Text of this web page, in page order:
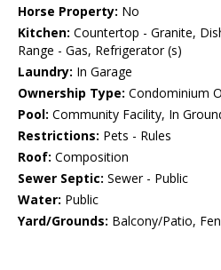
Horse Property: No
Kitchen: Countertop - Granite,
Range - Gas, Refrigerator (s)
Laundry: In Garage
Ownership Type: Condominium
Pool: Community Facility, In
Restrictions: Pets - Rules
Roof: Composition
Sewer Septic: Sewer - Public
Water: Public
Yard/Grounds: Balcony/Patio,